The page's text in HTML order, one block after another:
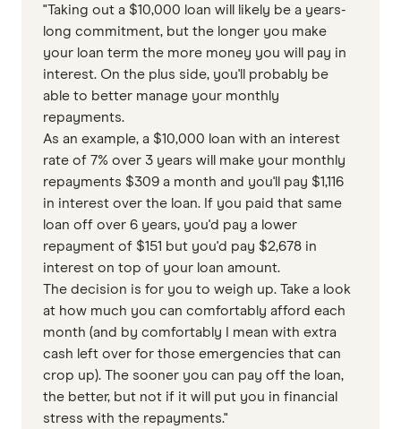
"Taking out a $10,000 loan will likely be a years-
long commitment, but the longer you make
your loan term the more money you will pay in
interest. On the plus side, you'll probably be
able to better manage your monthly
repayments.
As an example, a $10,000 loan with an interest
rate of 7% over 3 years will make your monthly
repayments $309 a month and you'll pay $1,116
in interest over the loan. If you paid that same
loan off over 6 years, you'd pay a lower
repayment of $151 but you'd pay $2,678 in
interest on top of your loan amount.
The decision is for you to weigh up. Take a look
at how much you can comfortably afford each
month (and by comfortably I mean with extra
cash left over for those emergencies that can
crop up). The sooner you can pay off the loan,
the better, but not if it will put you in financial
stress with the repayments."